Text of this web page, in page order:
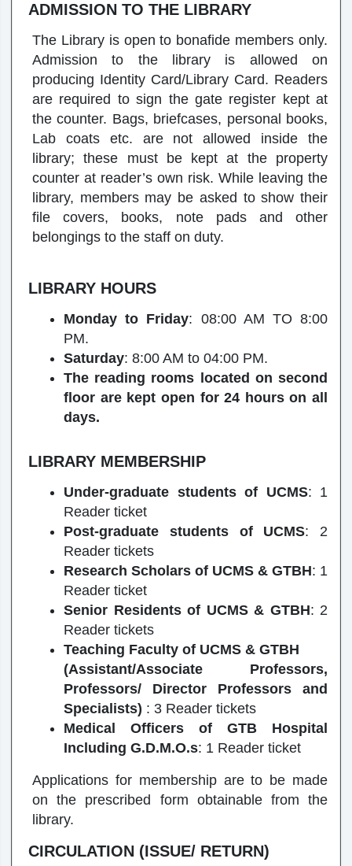
ADMISSION TO THE LIBRARY
The Library is open to bonafide members only.
Admission to the library is allowed on
producing Identity Card/Library Card. Readers
are required to sign the gate register kept at
the counter. Bags, briefcases, personal books,
Lab coats etc. are not allowed inside the
library; these must be kept at the property
counter at reader’s own risk. While leaving the
library, members may be asked to show their
file covers, books, note pads and other
belongings to the staff on duty.
LIBRARY HOURS
Monday to Friday: 08:00 AM TO 8:00
PM.
Saturday: 8:00 AM to 04:00 PM.
The reading rooms located on second
floor are kept open for 24 hours on all
days.
LIBRARY MEMBERSHIP
Under-graduate students of UCMS: 1
Reader ticket
Post-graduate students of UCMS: 2
Reader tickets
Research Scholars of UCMS & GTBH: 1
Reader ticket
Senior Residents of UCMS & GTBH: 2
Reader tickets
Teaching Faculty of UCMS & GTBH
(Assistant/Associate Professors,
Professors/ Director Professors and
Specialists) : 3 Reader tickets
Medical Officers of GTB Hospital
Including G.D.M.O.s: 1 Reader ticket
Applications for membership are to be made
on the prescribed form obtainable from the
library.
CIRCULATION (ISSUE/ RETURN)